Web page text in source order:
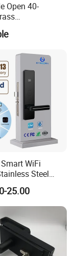
Open 40-
Knob
WiFi
Steel
APP Remote for
Homestay
Storage Option
25.00